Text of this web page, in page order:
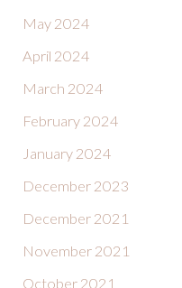
May 2024
April 2024
March 2024
February 2024
January 2024
December 2023
December 2021
November 2021
October 2021